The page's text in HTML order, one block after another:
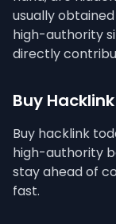
usually
high-authority
directly
Buy Hacklink
Buy hacklink
high-authority
stay ahead of
fast.